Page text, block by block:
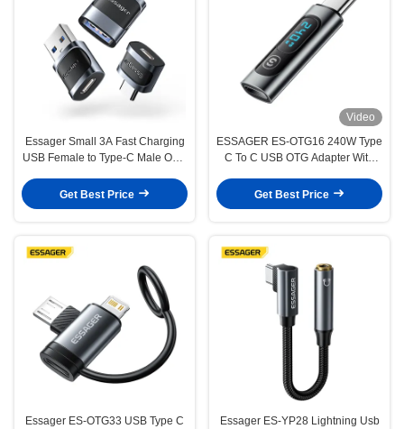
Essager Small 3A Fast Charging
USB Female to Type-C Male OTG
Multiple Devices
Get Best Price
Video
ESSAGER ES-OTG16 240W Type
C To C USB OTG Adapter With
Get Best Price
Essager ES-OTG33 USB Type C
Essager ES-YP28 Lightning Usb